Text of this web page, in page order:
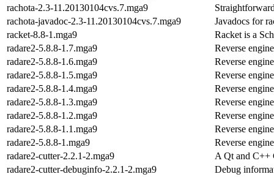
rachota-2.3-11.20130104cvs.7.mga9
rachota-javadoc-2.3-11.20130104cvs.7.mga9
Javadocs for
racket-8.8-1.mga9
Racket is a
radare2-5.8.8-1.7.mga9
Reverse
radare2-5.8.8-1.6.mga9
Reverse
radare2-5.8.8-1.5.mga9
Reverse
radare2-5.8.8-1.4.mga9
Reverse
radare2-5.8.8-1.3.mga9
Reverse
radare2-5.8.8-1.2.mga9
Reverse
radare2-5.8.8-1.1.mga9
Reverse
radare2-5.8.8-1.mga9
Reverse
radare2-cutter-2.2.1-2.mga9
A Qt and C++
radare2-cutter-debuginfo-2.2.1-2.mga9
Debug